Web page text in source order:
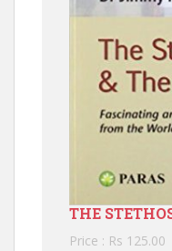
THE
Price : Rs 125.00